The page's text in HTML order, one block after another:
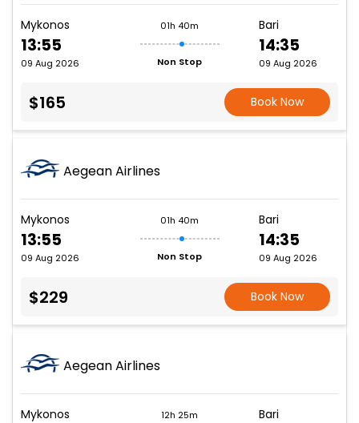
Mykonos
13:55
09 Aug 2026
01h 40m
Non Stop
Bari
14:35
09 Aug 2026
$165 Book Now
Aegean Airlines
Mykonos
13:55
09 Aug 2026
01h 40m
Non Stop
Bari
14:35
09 Aug 2026
$229 Book Now
Aegean Airlines
Mykonos 12h 25m Bari